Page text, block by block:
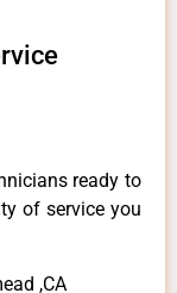
ready to
of service you
,CA